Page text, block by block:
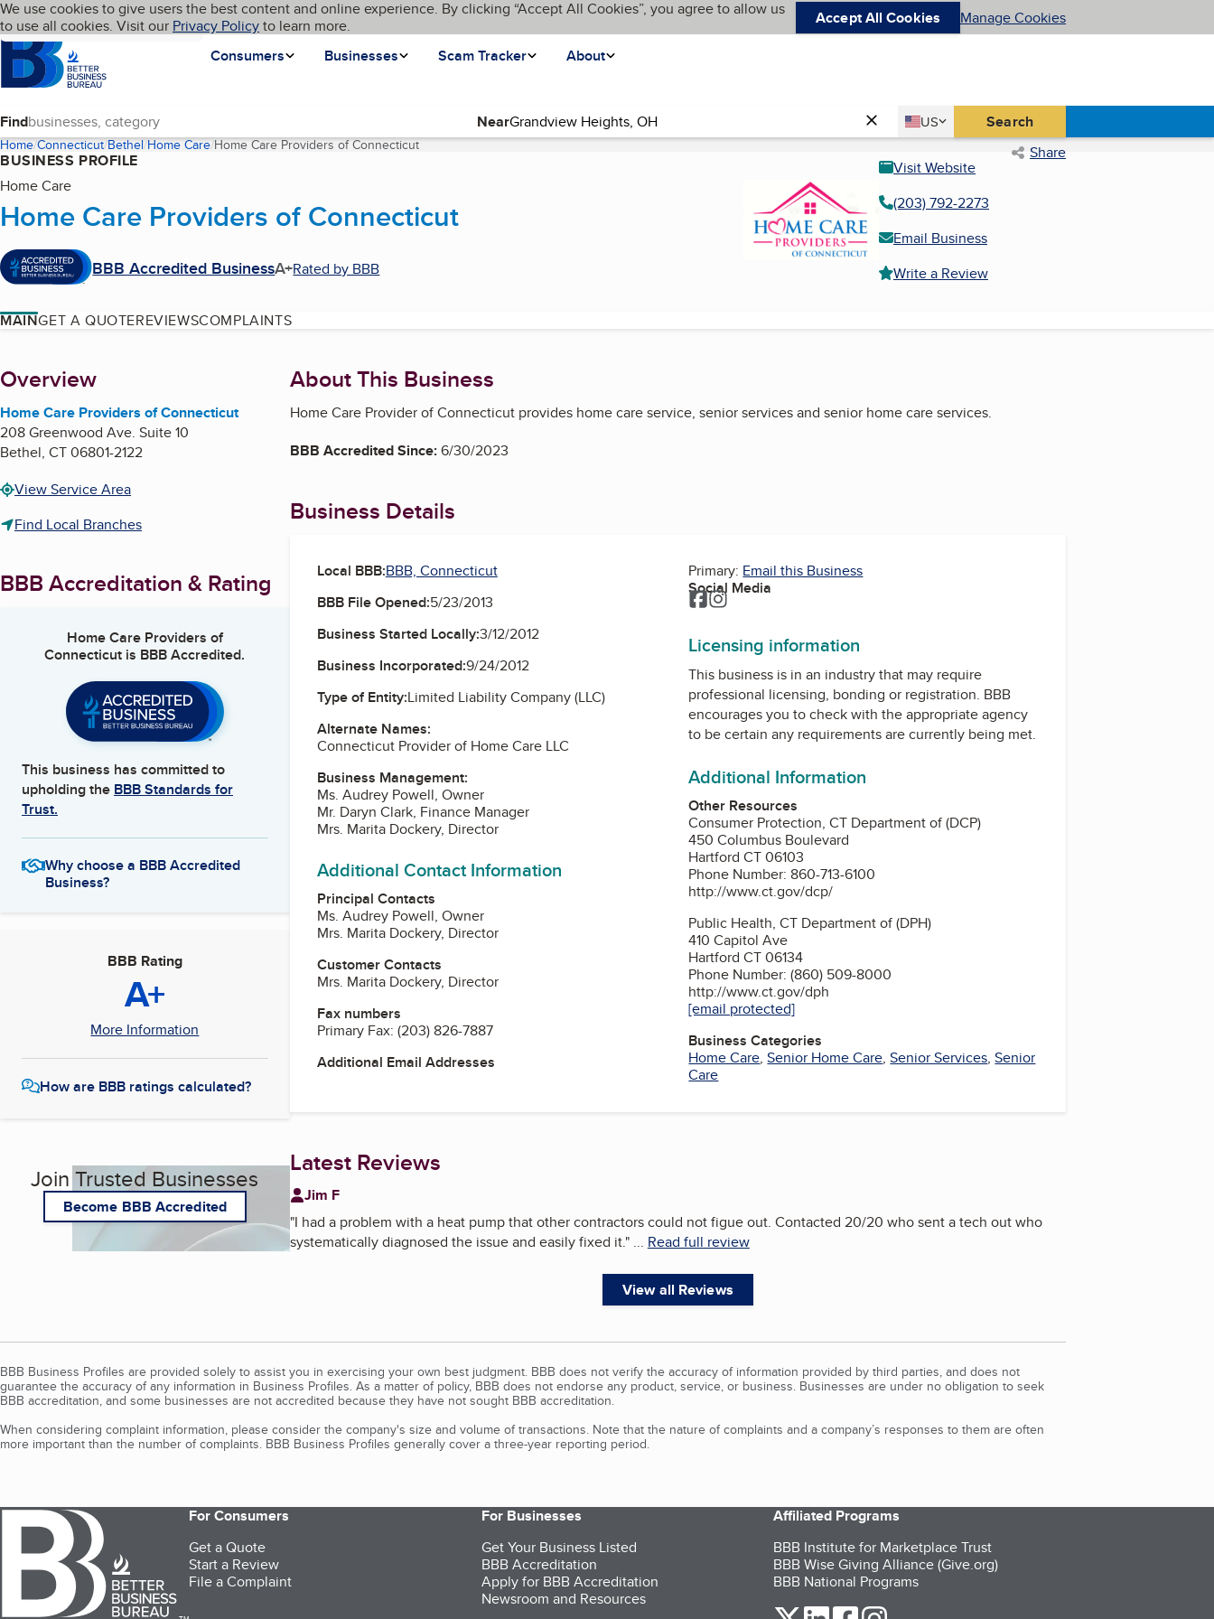
Skip to main content
Cookies on BBB.org
We use cookies to give users the best content and online experience. By clicking “Accept All Cookies”, you agree to allow us
to use all cookies. Visit our Privacy Policyto learn more. Accept All Cookies Manage Cookies
Homepage
Consumers
Businesses Scam Tracker About
Language My BBB
Find Near Country
US
United States Search
Home Connecticut Bethel Home Care Home Care Providers of Connecticut(current page) Share
BUSINESS PROFILE
Home Care
Home Care Providers of Connecticut
BBB Accredited BusinessA+Rated by BBB
Visit Website
(203) 792-2273
Email Business
Write a Review
MAINGET A QUOTEREVIEWSCOMPLAINTS
About
Overview
Home Care Providers of Connecticut
208 Greenwood Ave. Suite 10
Bethel, CT06801-2122
View Service Area
Find Local Branches
BBB Accreditation & Rating
Home Care Providers of
Connecticut is BBB Accredited.
This business has committed to
upholding the BBB Standards for
Trust.
Why choose a BBB Accredited
Business?
BBB Rating
A+
More Information
How are BBB ratings calculated?
Join Trusted Businesses
Become BBB Accredited
About This Business
Home Care Provider of Connecticut provides home care service, senior services and senior home care services.
BBB Accredited Since:6/30/2023
Business Details
Local BBB:BBB, Connecticut
BBB File Opened:5/23/2013
Business Started Locally:3/12/2012
Business Incorporated:9/24/2012
Type of Entity:Limited Liability Company (LLC)
Alternate Names:
Connecticut Provider of Home Care LLC
Business Management:
Ms. Audrey Powell, Owner
Mr. Daryn Clark, Finance Manager
Mrs. Marita Dockery, Director
Additional Contact Information
Principal Contacts
Ms. Audrey Powell, Owner
Mrs. Marita Dockery, Director
Customer Contacts
Mrs. Marita Dockery, Director
Fax numbers
Primary Fax: (203) 826-7887
Additional Email Addresses
Primary: Email this Business
Social Media
Facebook
Instagram
Licensing information
This business is in an industry that may require
professional licensing, bonding or registration. BBB
encourages you to check with the appropriate agency
to be certain any requirements are currently being met.
Additional Information
Other Resources
Consumer Protection, CT Department of (DCP)
450 Columbus Boulevard
Hartford CT 06103
Phone Number: 860-713-6100
http://www.ct.gov/dcp/
Public Health, CT Department of (DPH)
410 Capitol Ave
Hartford CT 06134
Phone Number: (860) 509-8000
http://www.ct.gov/dph
[email protected]
Business Categories
Home Care,Senior Home Care,Senior Services,Senior
Care
Latest Reviews
Jim F
"I had a problem with a heat pump that other contractors could not figue out. Contacted 20/20 who sent a tech out who
systematically diagnosed the issue and easily fixed it."... Read full review
View all Reviews
BBB Business Profiles are provided solely to assist you in exercising your own best judgment. BBB does not verify the accuracy of information provided by third parties, and does not
guarantee the accuracy of any information in Business Profiles. As a matter of policy, BBB does not endorse any product, service, or business. Businesses are under no obligation to seek
BBB accreditation, and some businesses are not accredited because they have not sought BBB accreditation.
When considering complaint information, please consider the company's size and volume of transactions. Note that the nature of complaints and a company’s responses to them are often
more important than the number of complaints. BBB Business Profiles generally cover a three-year reporting period.
For Consumers
Get a Quote
Start a Review
File a Complaint
For Businesses
Get Your Business Listed
BBB Accreditation
Apply for BBB Accreditation
Newsroom and Resources
Affiliated Programs
BBB Institute for Marketplace Trust
BBB Wise Giving Alliance (Give.org)
BBB National Programs
our Twitter (opens in a new tab)
our LinkedIn (opens in a new tab)
our Facebook (opens in a new tab)